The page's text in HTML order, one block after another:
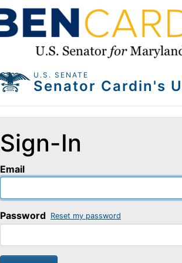
U.S. SENATE
Sign-In
Email
Password Reset my password